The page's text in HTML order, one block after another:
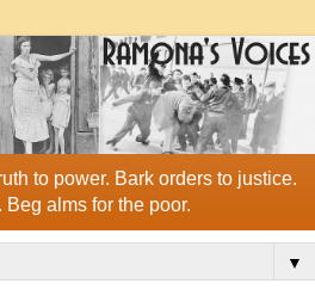
to power. Bark orders to justice.
alms for the poor.
▼